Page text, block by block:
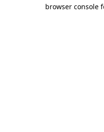
browser console